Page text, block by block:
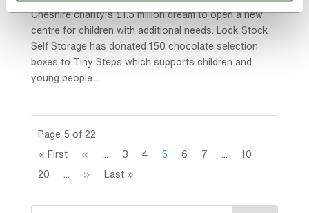
Cheshire charity’s £1.5 million dream to open a new
centre for children with additional needs. Lock Stock
Self Storage has donated 150 chocolate selection
boxes to Tiny Steps which supports children and
young people...
Page 5 of 22
« First « 3 4 5 6 7 10
20 » Last »